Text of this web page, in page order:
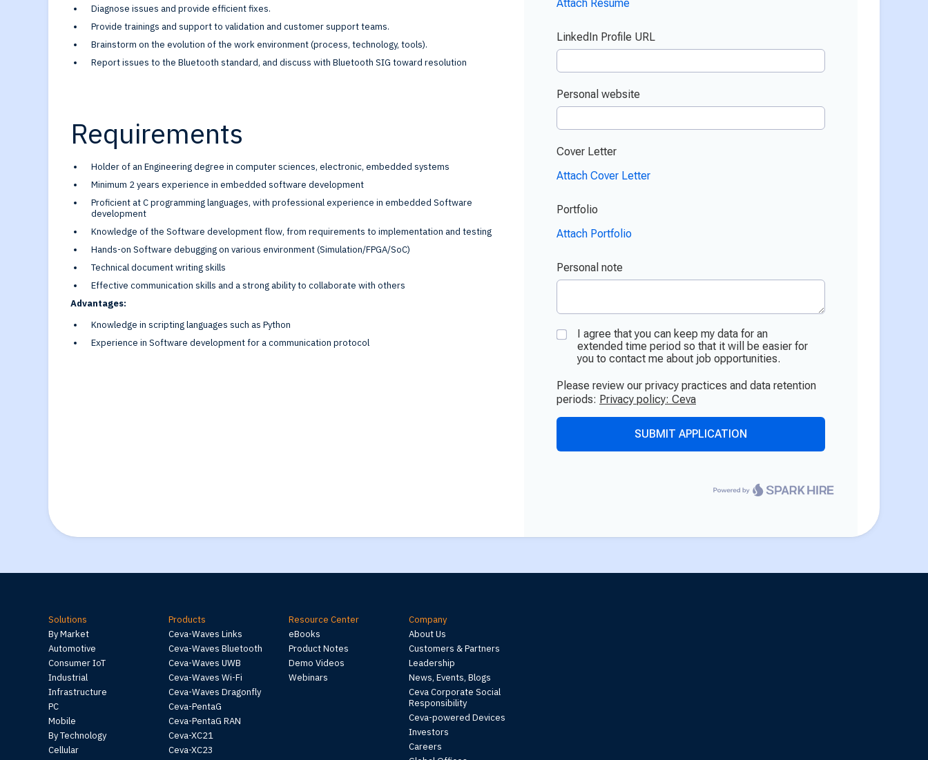
Diagnose issues and provide efficient fixes.
Provide trainings and support to validation and customer support teams.
Brainstorm on the evolution of the work environment (process, technology, tools).
Report issues to the Bluetooth standard, and discuss with Bluetooth SIG toward resolution
Requirements
Holder of an Engineering degree in computer sciences, electronic, embedded systems
Minimum 2 years experience in embedded software development
Proficient at C programming languages, with professional experience in embedded Software
development
Knowledge of the Software development flow, from requirements to implementation and testing
Hands-on Software debugging on various environment (Simulation/FPGA/SoC)
Technical document writing skills
Effective communication skills and a strong ability to collaborate with others
Advantages:
Knowledge in scripting languages such as Python
Experience in Software development for a communication protocol
Solutions
By Market
Automotive
Consumer IoT
Industrial
Infrastructure
PC
Mobile
By Technology
Cellular
Products
Ceva-Waves Links
Ceva-Waves Bluetooth
Ceva-Waves UWB
Ceva-Waves Wi-Fi
Ceva-Waves Dragonfly
Ceva-PentaG
Ceva-PentaG RAN
Ceva-XC21
Ceva-XC23
Resource Center
eBooks
Product Notes
Demo Videos
Webinars
Company
About Us
Customers & Partners
Leadership
News, Events, Blogs
Ceva Corporate Social
Responsibility
Ceva-powered Devices
Investors
Careers